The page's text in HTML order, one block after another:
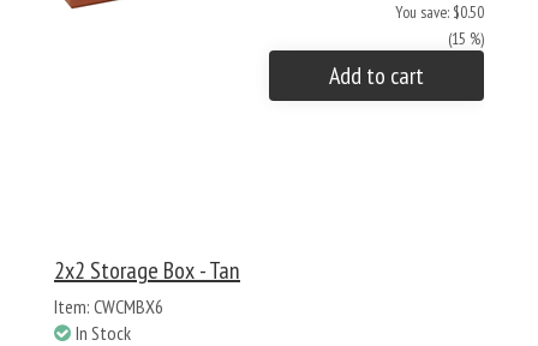
You save: $0.50
(15 %)
Add to cart
2x2 Storage Box - Tan
Item: CWCMBX6
In Stock